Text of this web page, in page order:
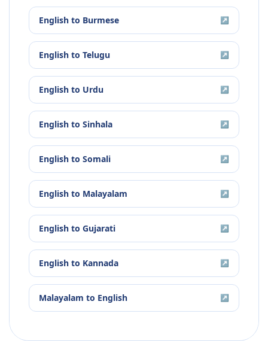
English to Burmese ↗
English to Telugu ↗
English to Urdu ↗
English to Sinhala ↗
English to Somali ↗
English to Malayalam ↗
English to Gujarati ↗
English to Kannada ↗
Malayalam to English ↗